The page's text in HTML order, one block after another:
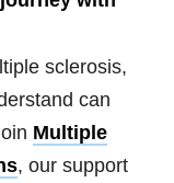
sclerosis,
can
Multiple
, our support